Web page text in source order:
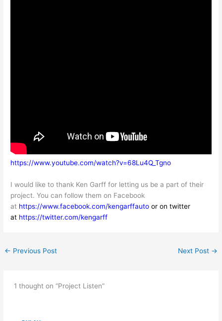
https://www.youtube.com/watch?v=68Lu4Q_Tgno
I would like to thank Ken Garff for letting us be a part of their
project. You can follow them on Facebook
at https://www.facebook.com/kengarffauto or on twitter
at https://twitter.com/kengarff
← Previous Post Next Post →
1 thought on “Project Listen”